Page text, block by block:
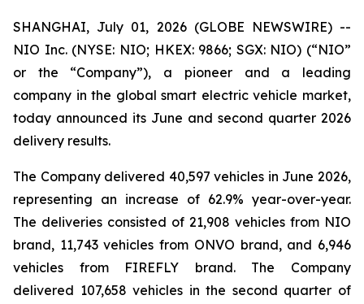
SHANGHAI, July 01, 2026 (GLOBE NEWSWIRE) --
NIO Inc. (NYSE: NIO; HKEX: 9866; SGX: NIO) (“NIO”
or the “Company”), a pioneer and a leading
company in the global smart electric vehicle market,
today announced its June and second quarter 2026
delivery results.
The Company delivered 40,597 vehicles in June 2026,
representing an increase of 62.9% year-over-year.
The deliveries consisted of 21,908 vehicles from NIO
brand, 11,743 vehicles from ONVO brand, and 6,946
vehicles from FIREFLY brand. The Company
delivered 107,658 vehicles in the second quarter of